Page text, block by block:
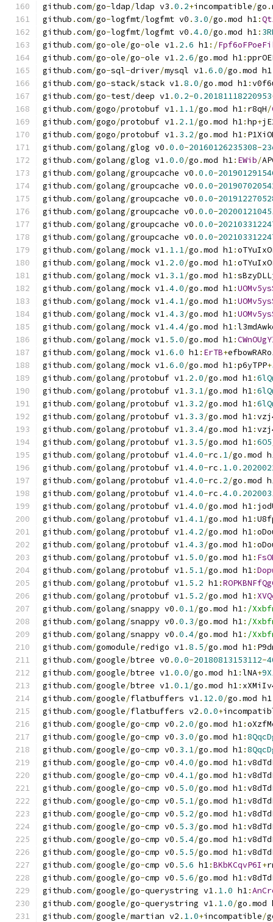
github .com/go-ldap/ldap v3 .0.2+incompatible/go .
github .com/go-logfmt/logfmt v0 . 3.0/go .mod h1:
github .com/go-logfmt/logfmt v0 .4.0/go .mod h1:
github .com/go-ole/go-ole v1. 2.6 h1:/
github .com/go-ole/go-ole v1. 2.6/go .mod h1:
github .com/go-sql-driver/mysql v1.6.0/go .mod h1
github .com/go-stack/stack v1.8.0/go .mod h1:
github .com/go-test/deep v1.0.2-0.20181118220953
github .com/gogo/protobuf v1. 1.1/go .mod h1: r8qH/
github .com/gogo/protobuf v1. 2.1/go .mod h1:hp+
github .com/gogo/protobuf v1. 3.2/go .mod h1:
github .com/golang/glog v0 .0.0-20160126235308-
github .com/golang/glog v1.0.0/go .mod h1: EWib/
github .com/golang/groupcache v0 .0.0-
github .com/golang/groupcache v0 .0.0-
github .com/golang/groupcache v0 .0.0-
github .com/golang/groupcache v0 .0.0-
github .com/golang/groupcache v0 .0.0-
github .com/golang/groupcache v0 .0.0-
github .com/golang/mock v1. 1.1/go .mod h1:
github .com/golang/mock v1. 2.0/go .mod h1:
github .com/golang/mock v1. 3.1/go .mod h1:
github .com/golang/mock v1.4.0/go .mod h1:
github .com/golang/mock v1.4.1/go .mod h1:
github .com/golang/mock v1.4.3/go .mod h1:
github .com/golang/mock v1.4.4/go .mod h1:
github .com/golang/mock v1. 5.0/go .mod h1:
github .com/golang/mock v1.6.0 h1: ErTB+
github .com/golang/mock v1.6.0/go .mod h1:p6yTPP+
github .com/golang/protobuf v1. 2.0/go .mod h1:
github .com/golang/protobuf v1. 3.1/go .mod h1:
github .com/golang/protobuf v1. 3.2/go .mod h1:
github .com/golang/protobuf v1. 3.3/go .mod h1:
github .com/golang/protobuf v1. 3.4/go .mod h1:
github .com/golang/protobuf v1. 3.5/go .mod h1:6O5
github .com/golang/protobuf v1.4.0-rc . 1/go .mod
github .com/golang/protobuf v1.4.0-rc . 1.0 .
github .com/golang/protobuf v1.4.0-rc . 2/go .mod
github .com/golang/protobuf v1.4.0-rc .4.0 .
github .com/golang/protobuf v1.4.0/go .mod h1:
github .com/golang/protobuf v1.4.1/go .mod h1:
github .com/golang/protobuf v1.4.2/go .mod h1:
github .com/golang/protobuf v1.4.3/go .mod h1:
github .com/golang/protobuf v1. 5.0/go .mod h1:
github .com/golang/protobuf v1. 5.1/go .mod h1:
github .com/golang/protobuf v1. 5.2 h1:
github .com/golang/protobuf v1. 5.2/go .mod h1:
github .com/golang/snappy v0 .0.1/go .mod h1: /
github .com/golang/snappy v0 .0.3/go .mod h1: /
github .com/golang/snappy v0 .0.4/go .mod h1: /
github .com/gomodule/redigo v1.8.5/go .mod h1:
github .com/google/btree v0 .0.0-20180813153112-
github .com/google/btree v1.0.0/go .mod h1:lNA+
github .com/google/btree v1.0.1/go .mod h1:
github .com/google/flatbuffers v1. 12.0/go .mod h1
github .com/google/flatbuffers v2 .0.0+
github .com/google/go-cmp v0 . 2.0/go .mod h1:
github .com/google/go-cmp v0 . 3.0/go .mod h1:
github .com/google/go-cmp v0 . 3.1/go .mod h1:
github .com/google/go-cmp v0 .4.0/go .mod h1:
github .com/google/go-cmp v0 .4.1/go .mod h1:
github .com/google/go-cmp v0 . 5.0/go .mod h1:
github .com/google/go-cmp v0 . 5.1/go .mod h1:
github .com/google/go-cmp v0 . 5.2/go .mod h1:
github .com/google/go-cmp v0 . 5.3/go .mod h1:
github .com/google/go-cmp v0 . 5.4/go .mod h1:
github .com/google/go-cmp v0 . 5.5/go .mod h1:
github .com/google/go-cmp v0 . 5.6 h1:BKbKCqvP6I+
github .com/google/go-cmp v0 . 5.6/go .mod h1:
github .com/google/go-querystring v1. 1.0 h1:
github .com/google/go-querystring v1. 1.0/go .mod
github .com/google/martian v2 . 1.0+incompatible/